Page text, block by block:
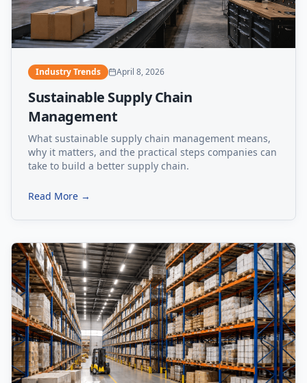
Industry Trends April 8, 2026
Sustainable Supply Chain
Management
What sustainable supply chain management means,
why it matters, and the practical steps companies can
take to build a better supply chain.
Read More →